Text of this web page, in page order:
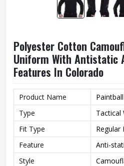
Polyester Cotton
Uniform With Antistatic
Features In Colorado
Product Name
Type
Tactical
Fit Type
Regular
Feature
Anti-
Style